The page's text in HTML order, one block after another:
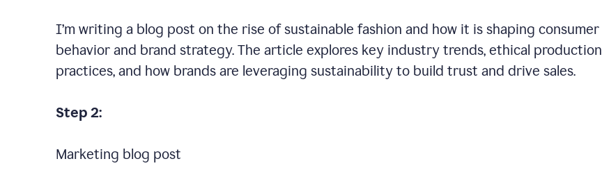
I’m writing a blog post on the rise of sustainable fashion and how it is shaping consumer
behavior and brand strategy. The article explores key industry trends, ethical production
practices, and how brands are leveraging sustainability to build trust and drive sales.
Step 2:
Marketing blog post